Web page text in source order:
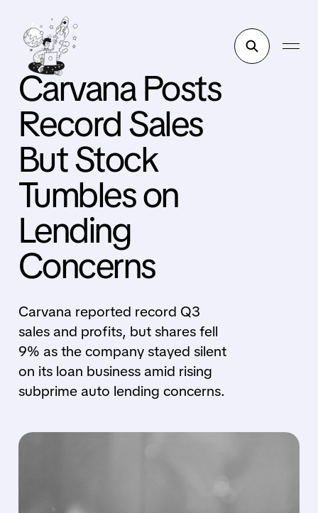
Carvana Posts
Record Sales
But Stock
Tumbles on
Lending
Concerns
Carvana reported record Q3
sales and profits, but shares fell
9% as the company stayed silent
on its loan business amid rising
subprime auto lending concerns.